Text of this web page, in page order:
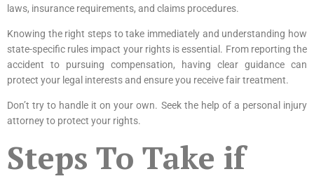
laws, insurance requirements, and claims procedures.
Knowing the right steps to take immediately and understanding how
state-specific rules impact your rights is essential. From reporting the
accident to pursuing compensation, having clear guidance can
protect your legal interests and ensure you receive fair treatment.
Don’t try to handle it on your own. Seek the help of a personal injury
attorneyto protect your rights.
Steps To Take if